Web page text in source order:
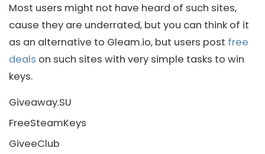
Most users might not have heard of such sites,
cause they are underrated, but you can think of it
as an alternative to Gleam.io, but users post free
deals on such sites with very simple tasks to win
keys.
Giveaway.SU
FreeSteamKeys
GiveeClub